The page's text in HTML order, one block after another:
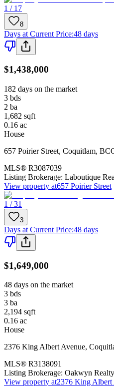
1 / 17
8
Days at Current Price:48 days
$1,438,000
182 days on the market
3 bds
2 ba
1,682 sqft
0.16 ac
House
657 Poirier Street, Coquitlam, BC
MLS® R3087039
Listing Brokerage: Laboutique
View property at657 Poirier Street
1 / 31
3
Days at Current Price:48 days
$1,649,000
48 days on the market
3 bds
3 ba
2,194 sqft
0.16 ac
House
2376 King Albert Avenue,
MLS® R3138091
Listing Brokerage: Oakwyn
View property at2376 King Albert